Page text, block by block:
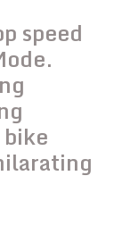
speed